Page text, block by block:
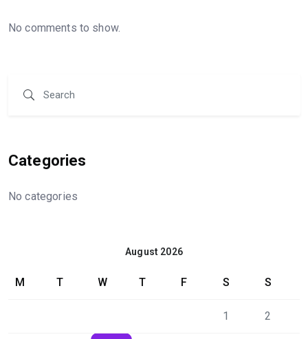
No comments to show.
Categories
No categories
August 2026
M T W T F S S
1 2